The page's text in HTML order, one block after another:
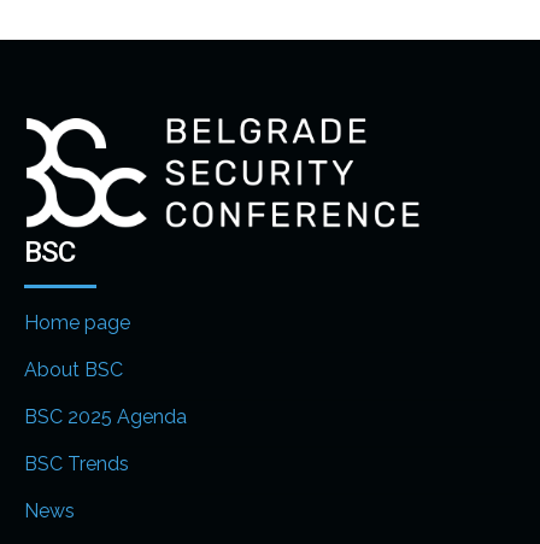
BSC
Home page
About BSC
BSC 2025 Agenda
BSC Trends
News